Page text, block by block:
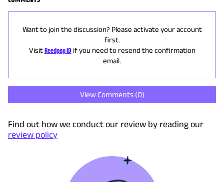
Want to join the discussion? Please activate your account
first.
Visit Reedpop ID if you need to resend the confirmation
email.
View Comments (0)
Find out how we conduct our review by reading our
review policy